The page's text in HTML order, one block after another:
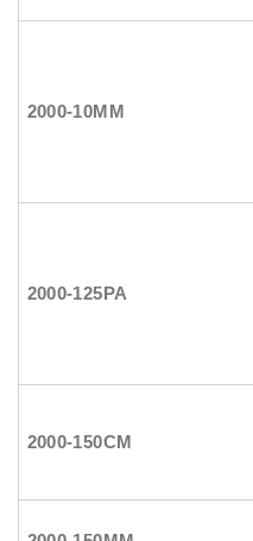
2000-10MM
2000-125PA
2000-150CM